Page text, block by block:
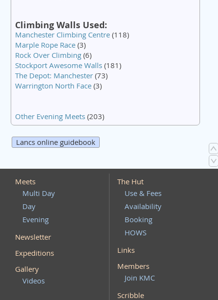
Climbing Walls Used:
Manchester Climbing Centre(118)
Marple Rope Race(3)
Rock Over Climbing(6)
Stockport Awesome Walls(181)
The Depot: Manchester(73)
Warrington North Face(3)
Other Evening Meets(203)
Lancs online guidebook
Meets
Multi Day
Day
Evening
Newsletter
Expeditions
Gallery
Videos
The Hut
Use & Fees
Availability
Booking
HOWS
Links
Members
Join KMC
Scribble